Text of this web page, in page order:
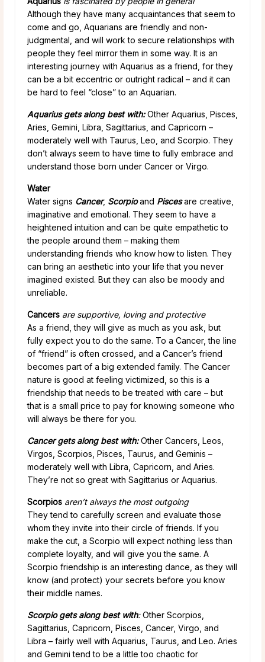
Although they have many acquaintances that seem to
come and go, Aquarians are friendly and non-
judgmental, and will work to secure relationships with
people they feel mirror them in some way. It is an
interesting journey with Aquarius as a friend, for they
can be a bit eccentric or outright radical – and it can
be hard to feel “close” to an Aquarian.
Aquarius gets along best with:Other Aquarius, Pisces,
Aries, Gemini, Libra, Sagittarius, and Capricorn –
moderately well with Taurus, Leo, and Scorpio. They
don’t always seem to have time to fully embrace and
understand those born under Cancer or Virgo.
Water
Water signs Cancer, Scorpioand Piscesare creative,
imaginative and emotional. They seem to have a
heightened intuition and can be quite empathetic to
the people around them – making them
understanding friends who know how to listen. They
can bring an aesthetic into your life that you never
imagined existed. But they can also be moody and
unreliable.
Cancers are supportive, loving and protective
As a friend, they will give as much as you ask, but
fully expect you to do the same. To a Cancer, the line
of “friend” is often crossed, and a Cancer’s friend
becomes part of a big extended family. The Cancer
nature is good at feeling victimized, so this is a
friendship that needs to be treated with care – but
that is a small price to pay for knowing someone who
will always be there for you.
Cancer gets along best with:Other Cancers, Leos,
Virgos, Scorpios, Pisces, Taurus, and Geminis –
moderately well with Libra, Capricorn, and Aries.
They’re not so great with Sagittarius or Aquarius.
Scorpios aren’t always the most outgoing
They tend to carefully screen and evaluate those
whom they invite into their circle of friends. If you
make the cut, a Scorpio will expect nothing less than
complete loyalty, and will give you the same. A
Scorpio friendship is an interesting dance, as they will
know (and protect) your secrets before you know
their middle names.
Scorpio gets along best with:Other Scorpios,
Sagittarius, Capricorn, Pisces, Cancer, Virgo, and
Libra – fairly well with Aquarius, Taurus, and Leo. Aries
and Gemini tend to be a little too chaotic for